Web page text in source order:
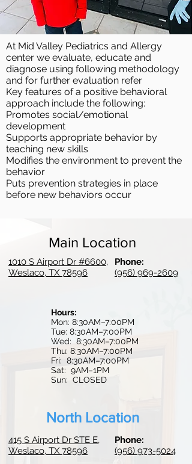
At Mid Valley Pediatrics and Allergy
center we evaluate, educate and
diagnose using following methodology
and for further evaluation refer
Key features of a positive behavioral
approach include the following:
Promotes social/emotional
development
Supports appropriate behavior by
teaching new skills
Modifies the environment to prevent the
behavior
Puts prevention strategies in place
before new behaviors occur
Main Location
1010 S Airport Dr #6600,
Weslaco, TX 78596
Phone:
(956) 969-2609
Hours:
Mon: 8:30AM–7:00PM
Tue: 8:30AM–7:00PM
Wed: 8:30AM–7:00PM
Thu: 8:30AM–7:00PM
Fri: 8:30AM–7:00PM
Sat: 9AM–1PM
Sun: CLOSED
North Location
415 S Airport Dr STE E,
Weslaco, TX 78596
Phone:
(956) 973-5024